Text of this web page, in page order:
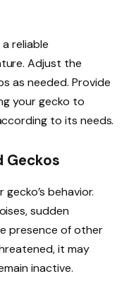
reliable
Adjust the
as needed. Provide
your gecko to
to its needs.
Geckos
behavior.
sudden
presence of other
it may
inactive.